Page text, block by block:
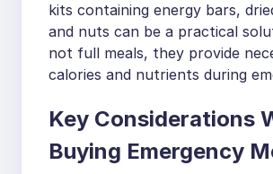
kits containing energy bars,
and nuts can be a practical
not full meals, they provide
calories and nutrients during
Key Considerations
Buying Emergency